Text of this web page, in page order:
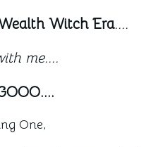
Witch Era....
me....
One,